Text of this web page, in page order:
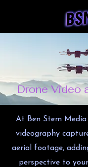
Drone Video
At Ben Stem
videography
aerial footage,
perspective to